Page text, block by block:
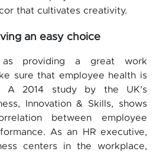
that cultivates creativity.
an easy choice
providing a great work
sure that employee health is
2014 study by the UK’s
Innovation & Skills, shows
between employee
As an HR executive,
centers in the workplace,